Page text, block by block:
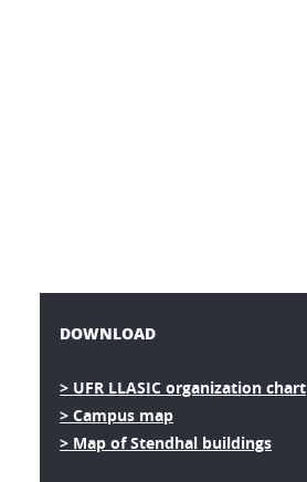
DOWNLOAD
> UFR LLASIC organization chart
> Campus map
> Map of Stendhal buildings